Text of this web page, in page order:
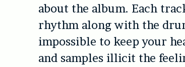
about the album. Each
rhythm along with the
impossible to keep your
and samples illicit the